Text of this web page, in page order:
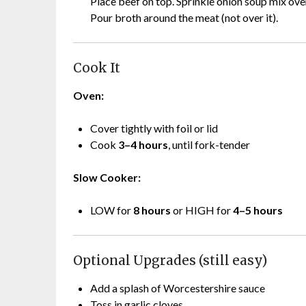
Pour broth around the meat (not over it).
Cook It
Oven:
Cover tightly with foil or lid
Cook 3–4 hours , until fork-tender
Slow Cooker:
LOW for 8 hours or HIGH for4–5 hours
Optional Upgrades (still easy)
Add a splash of Worcestershire sauce